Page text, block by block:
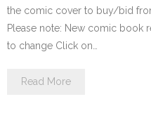
the comic cover to buy/bid
Please note: New comic book
to change Click on…
Read More